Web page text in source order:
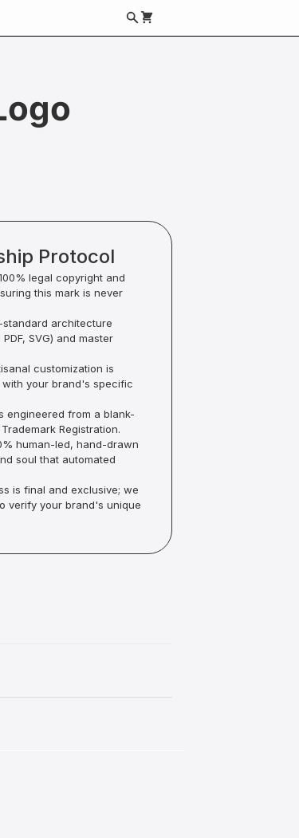
Protocol
legal copyright and
this mark is never
standard architecture
SVG) and master
customization is
your brand's specific
engineered from a blank-
Registration.
human-led, hand-drawn
soul that automated
is final and exclusive; we
verify your brand's unique